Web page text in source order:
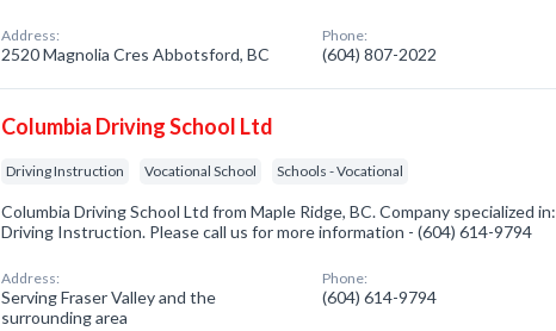
Address:
2520 Magnolia Cres Abbotsford, BC
Phone:
(604) 807-2022
Columbia Driving School Ltd
Driving Instruction Vocational School Schools - Vocational
Columbia Driving School Ltd from Maple Ridge, BC. Company specialized in:
Driving Instruction. Please call us for more information - (604) 614-9794
Address:
Serving Fraser Valley and the
surrounding area
Phone:
(604) 614-9794